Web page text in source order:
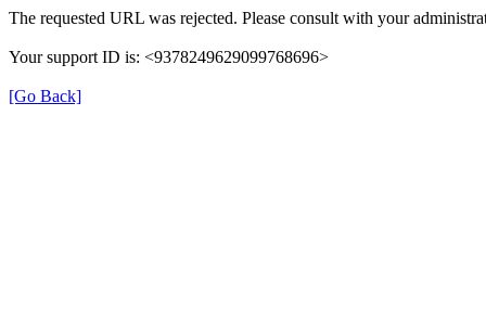
The requested URL was rejected. Please consult with your
Your support ID is: <9378249629099768696>
[Go Back]